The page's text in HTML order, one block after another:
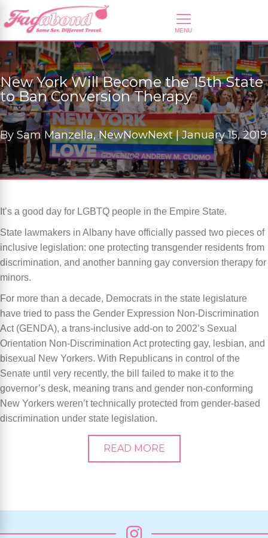
New York Will Become the 15th State
to Ban Conversion Therapy
By Sam Manzella, NewNowNext |January 15, 2019
It’s a good day for LGBTQ people in the Empire State.
State lawmakers in Albany have officially passed two pieces of
inclusive legislation: one protecting transgender residents from
discrimination, and another banning gay conversion therapy for
minors.
For more than a decade, Democrats in the state legislature
have tried to pass the Gender Expression Non-Discrimination
Act (GENDA), a trans-inclusive add-on to 2002’s Sexual
Orientation Non-Discrimination Act protecting gay, lesbian, and
bisexual New Yorkers. With Republicans in control of the
Senate until very recently, the bill failed to make it to the
governor’s desk, meaning trans and gender non-conforming
New Yorkers weren’t technically protected from gender-based
discrimination under state legislation.
READ MORE